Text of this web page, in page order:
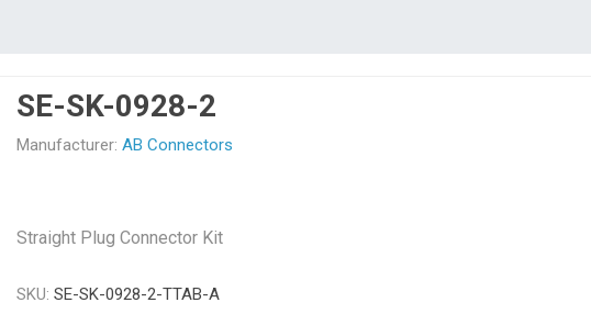
SE-SK-0928-2
Manufacturer: AB Connectors
Straight Plug Connector Kit
SKU: SE-SK-0928-2-TTAB-A